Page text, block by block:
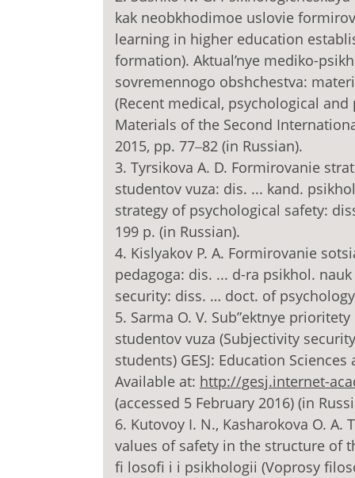
kak neobkhodimoe uslovie
learning in higher education
formation). Aktual’nye mediko-
sovremennogo obshchestva:
(Recent medical, psychological
Materials of the Second
2015, pp. 77‒82 (in Russian).
3. Tyrsikova A. D. Formirovanie
studentov vuza: dis. ... kand.
strategy of psychological safety:
199 p. (in Russian).
4. Kislyakov P. A. Formirovanie
pedagoga: dis. ... d-ra psikhol.
security: diss. … doct. of
5. Sarma O. V. Sub”ektnye
studentov vuza (Subjectivity
students) GESJ: Education
Available at: http://gesj.internet-
(accessed 5 February 2016) (in
6. Kutovoy I. N., Kasharokova O.
values of safety in the structure of
fi losofi i i psikhologii (Voprosy